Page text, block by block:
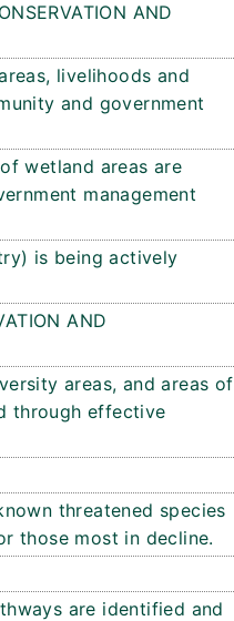
AND
livelihoods and
and government
wetland areas are
management
is being actively
AND
areas, and areas of
through effective
threatened species
those most in decline.
are identified and